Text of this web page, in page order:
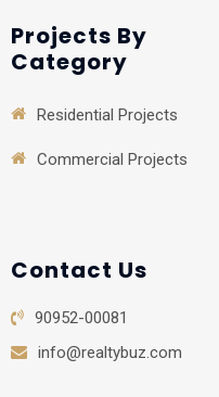
Projects By
Category
Residential Projects
Commercial Projects
Contact Us
90952-00081
info@realtybuz.com